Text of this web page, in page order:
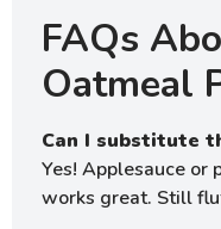
FAQs
Oatmeal
Can I substitute
Yes! Applesauce or
works great. Still